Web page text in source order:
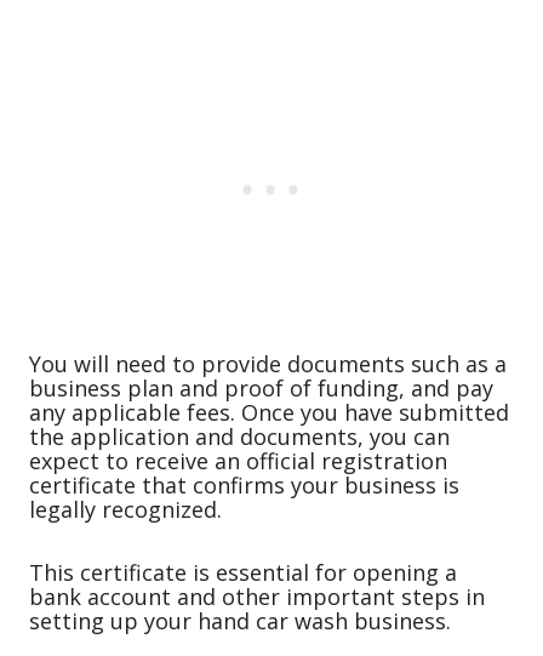
You will need to provide documents such as a
business plan and proof of funding, and pay
any applicable fees. Once you have submitted
the application and documents, you can
expect to receive an official registration
certificate that confirms your business is
legally recognized.
This certificate is essential for opening a
bank account and other important steps in
setting up your hand car wash business.